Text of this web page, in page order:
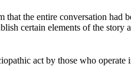
the entire conversation had
certain elements of the
act by those who